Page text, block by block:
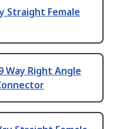
Straight Female
Way Right Angle